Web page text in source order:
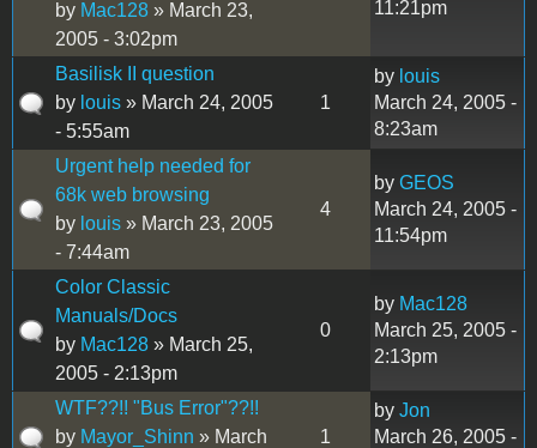
by Mac128 » March 23,
2005 - 3:02pm
11:21pm
Basilisk II question
by louis » March 24, 2005
- 5:55am
1
by louis
March 24, 2005 -
8:23am
Urgent help needed for
68k web browsing
by louis » March 23, 2005
- 7:44am
4
by GEOS
March 24, 2005 -
11:54pm
Color Classic
Manuals/Docs
by Mac128 » March 25,
2005 - 2:13pm
0
by Mac128
March 25, 2005 -
2:13pm
WTF??!! "Bus Error"??!!
by Mayor_Shinn » March
1
by Jon
March 26, 2005 -